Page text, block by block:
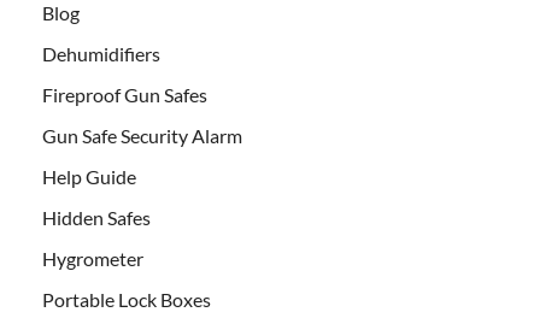
Blog
Dehumidifiers
Fireproof Gun Safes
Gun Safe Security Alarm
Help Guide
Hidden Safes
Hygrometer
Portable Lock Boxes